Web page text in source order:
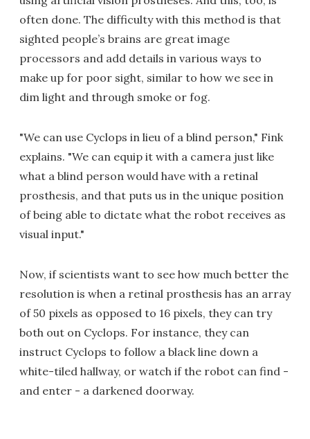
often done. The difficulty with this method is that
sighted people’s brains are great image
processors and add details in various ways to
make up for poor sight, similar to how we see in
dim light and through smoke or fog.
"We can use Cyclops in lieu of a blind person," Fink
explains. "We can equip it with a camera just like
what a blind person would have with a retinal
prosthesis, and that puts us in the unique position
of being able to dictate what the robot receives as
visual input."
Now, if scientists want to see how much better the
resolution is when a retinal prosthesis has an array
of 50 pixels as opposed to 16 pixels, they can try
both out on Cyclops. For instance, they can
instruct Cyclops to follow a black line down a
white-tiled hallway, or watch if the robot can find -
and enter - a darkened doorway.